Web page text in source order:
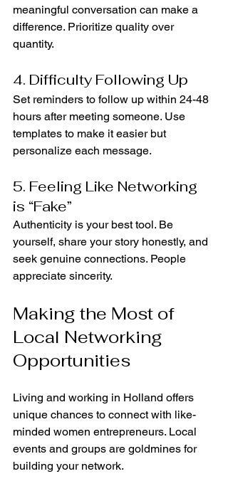
meaningful conversation can make a
difference. Prioritize quality over
quantity.
4. Difficulty Following Up
Set reminders to follow up within 24-48
hours after meeting someone. Use
templates to make it easier but
personalize each message.
5. Feeling Like Networking
is “Fake”
Authenticity is your best tool. Be
yourself, share your story honestly, and
seek genuine connections. People
appreciate sincerity.
Making the Most of
Local Networking
Opportunities
Living and working in Holland offers
unique chances to connect with like-
minded women entrepreneurs. Local
events and groups are goldmines for
building your network.